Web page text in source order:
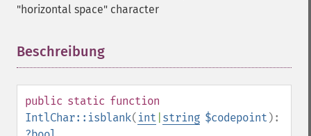
"horizontal space" character
Beschreibung
public static function
IntlChar::isblank( int string $codepoint ):